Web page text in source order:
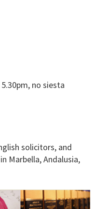
no siesta
solicitors, and
Marbella, Andalusia,